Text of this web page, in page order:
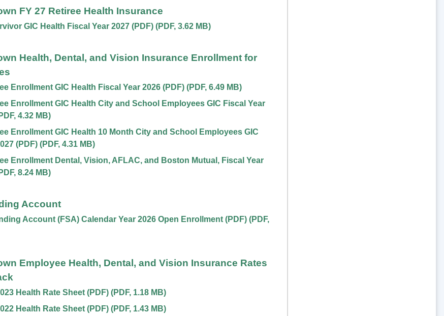
FY 27 Retiree Health Insurance
GIC Health Fiscal Year 2027 (PDF)(PDF, 3.62 MB)
Health, Dental, and Vision Insurance Enrollment for
Enrollment GIC Health Fiscal Year 2026 (PDF)(PDF, 6.49 MB)
Enrollment GIC Health City and School Employees GIC Fiscal Year
, 4.32 MB)
Enrollment GIC Health 10 Month City and School Employees GIC
(PDF)(PDF, 4.31 MB)
Enrollment Dental, Vision, AFLAC, and Boston Mutual, Fiscal Year
, 8.24 MB)
Account
Account (FSA) Calendar Year 2026 Open Enrollment (PDF)(PDF,
Employee Health, Dental, and Vision Insurance Rates
Health Rate Sheet (PDF)(PDF, 1.18 MB)
Health Rate Sheet (PDF)(PDF, 1.43 MB)